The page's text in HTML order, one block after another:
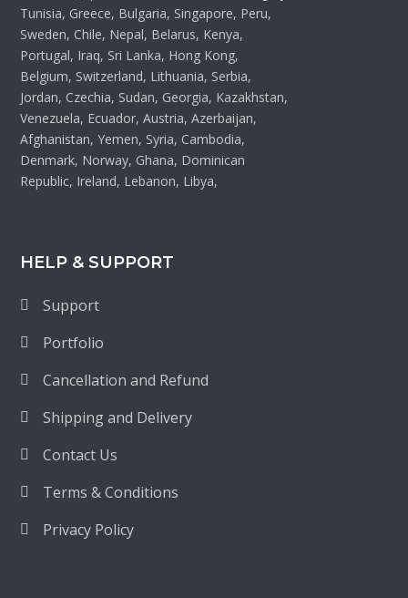
Tunisia, Greece, Bulgaria, Singapore, Peru,
Sweden, Chile, Nepal, Belarus, Kenya,
Portugal, Iraq, Sri Lanka, Hong Kong,
Belgium, Switzerland, Lithuania, Serbia,
Jordan, Czechia, Sudan, Georgia, Kazakhstan,
Venezuela, Ecuador, Austria, Azerbaijan,
Afghanistan, Yemen, Syria, Cambodia,
Denmark, Norway, Ghana, Dominican
Republic, Ireland, Lebanon, Libya,
HELP & SUPPORT
Support
Portfolio
Cancellation and Refund
Shipping and Delivery
Contact Us
Terms & Conditions
Privacy Policy